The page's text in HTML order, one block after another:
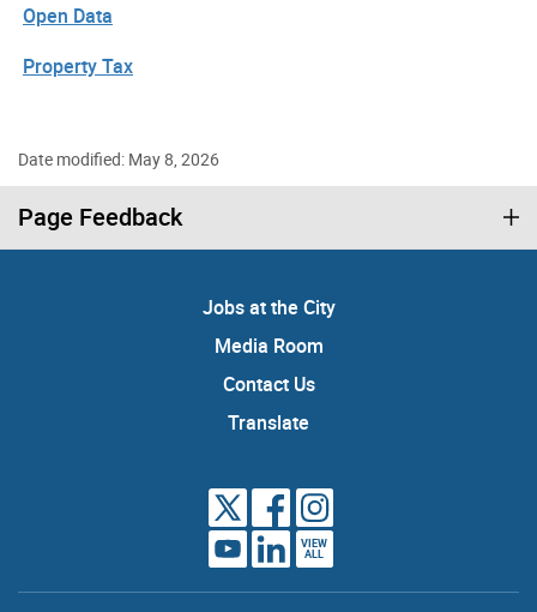
Open Data
Property Tax
Date modified: May 8, 2026
Page Feedback
Jobs at the City
Media Room
Contact Us
Translate
VIEW
ALL